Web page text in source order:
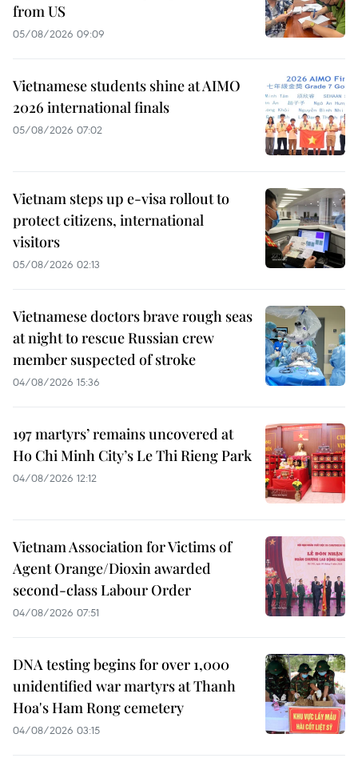
from US
05/08/2026 09:09
Vietnamese students shine at AIMO
2026 international finals
05/08/2026 07:02
Vietnam steps up e-visa rollout to
protect citizens, international
visitors
05/08/2026 02:13
Vietnamese doctors brave rough seas
at night to rescue Russian crew
member suspected of stroke
04/08/2026 15:36
197 martyrs’ remains uncovered at
Ho Chi Minh City’s Le Thi Rieng Park
04/08/2026 12:12
Vietnam Association for Victims of
Agent Orange/Dioxin awarded
second-class Labour Order
04/08/2026 07:51
DNA testing begins for over 1,000
unidentified war martyrs at Thanh
Hoa's Ham Rong cemetery
04/08/2026 03:15